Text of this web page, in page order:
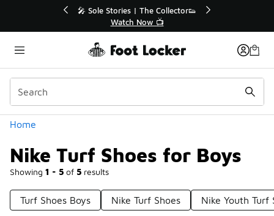
💥 Up to 40% Off Sale Extended🔥
Shop the Sale 💣
Home
Nike Turf Shoes for Boys
Showing 1 - 5 of 5 results
Categories
Turf Shoes Boys Nike Turf Shoes Nike Youth Turf